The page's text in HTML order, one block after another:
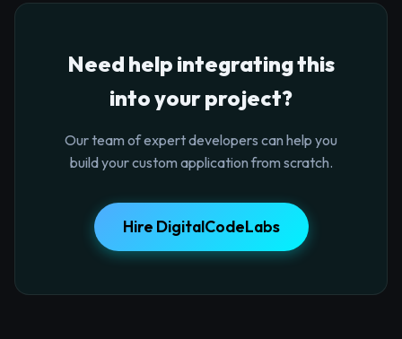
Need help integrating this
into your project?
Our team of expert developers can help you
build your custom application from scratch.
Hire DigitalCodeLabs